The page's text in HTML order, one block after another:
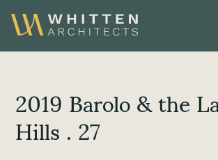
2019 Barolo & the
Hills . 27